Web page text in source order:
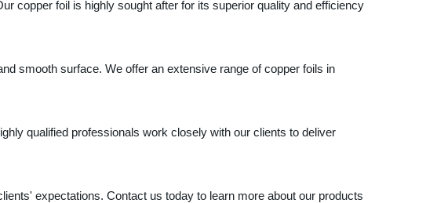
copper foil is highly sought after for its superior quality and efficiency
smooth surface. We offer an extensive range of copper foils in
qualified professionals work closely with our clients to deliver
expectations. Contact us today to learn more about our products